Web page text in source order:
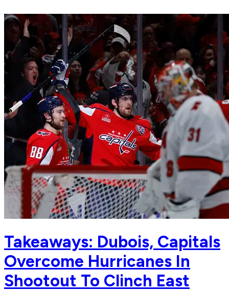
Takeaways: Dubois, Capitals
Overcome Hurricanes In
Shootout To Clinch East